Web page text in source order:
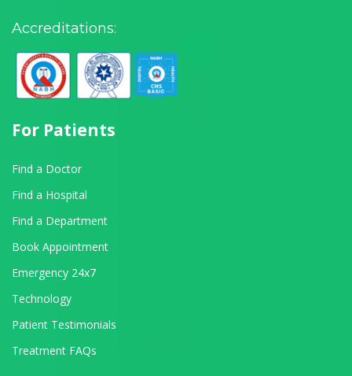
Accreditations:
For Patients
Find a Doctor
Find a Hospital
Find a Department
Book Appointment
Emergency 24x7
Technology
Patient Testimonials
Treatment FAQs